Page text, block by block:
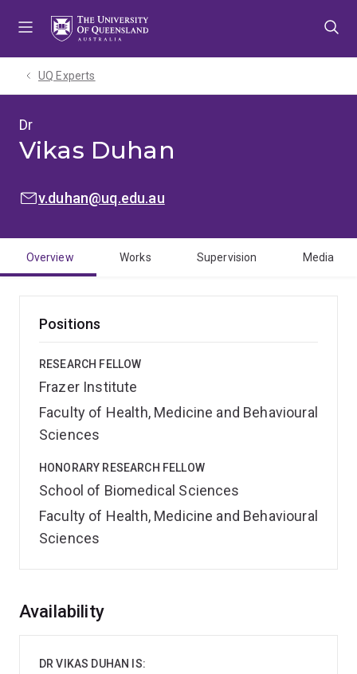
UQ Experts
Dr
Vikas Duhan
EMAIL:v.duhan@uq.edu.au
Overview Works Supervision Media
Positions
RESEARCH FELLOW
Frazer Institute
Faculty of Health, Medicine and Behavioural
Sciences
HONORARY RESEARCH FELLOW
School of Biomedical Sciences
Faculty of Health, Medicine and Behavioural
Sciences
Overview
Availability
DR VIKAS DUHAN IS: